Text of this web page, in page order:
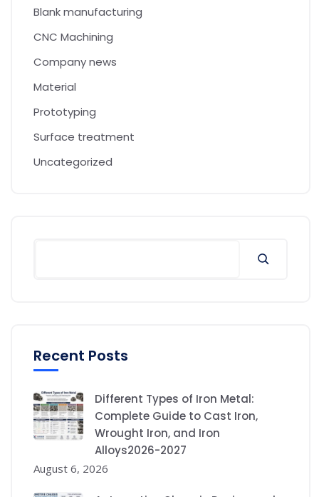
Blank manufacturing
CNC Machining
Company news
Material
Prototyping
Surface treatment
Uncategorized
Recent Posts
Different Types of Iron Metal:
Complete Guide to Cast Iron,
Wrought Iron, and Iron
Alloys2026-2027
August 6, 2026